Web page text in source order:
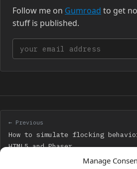
Manage
Follow me on Gumroad to get
stuff is published.
Your email address
← Previous
How to simulate flocking
HTML5 and Phaser